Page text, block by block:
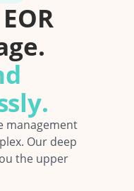
management
Our deep
the upper